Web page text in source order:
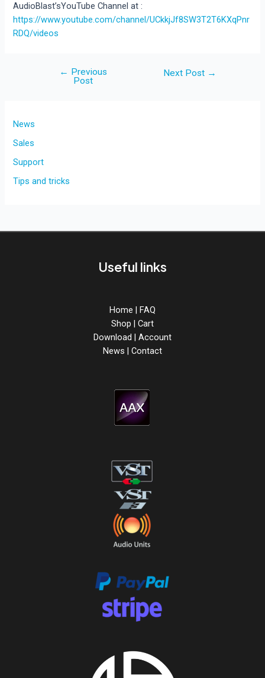
AudioBlast’sYouTube Channel at :
https://www.youtube.com/channel/UCkkjJf8SW3T2T6KXqPnr
RDQ/videos
← Previous
Post
Next Post →
News
Sales
Support
Tips and tricks
Useful links
Home | FAQ
Shop | Cart
Download | Account
News | Contact